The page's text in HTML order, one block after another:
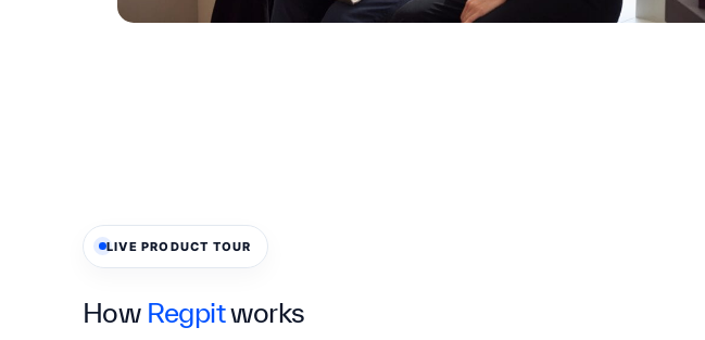
LIVE PRODUCT TOUR
How Regpitworks